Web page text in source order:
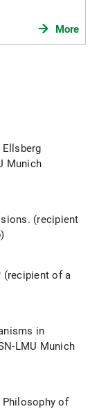
More
Munich
(recipient
(recipient of a
in
LMU Munich
Philosophy of